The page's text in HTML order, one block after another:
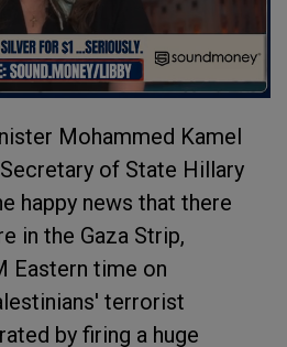
Mohammed Kamel
of State Hillary
happy news that there
in the Gaza Strip,
Eastern time on
terrorist
by firing a huge